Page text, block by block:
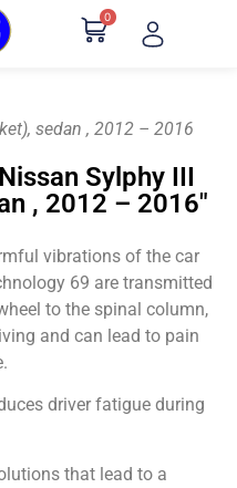
0
sedan , 2012 – 2016
Sylphy III
, 2012 – 2016"
vibrations of the car
69 are transmitted
to the spinal column,
and can lead to pain
driver fatigue during
that lead to a